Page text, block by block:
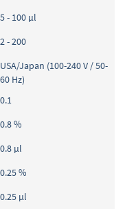
5 - 100 µl
2 - 200
USA/Japan (100-240 V / 50-
60 Hz)
0.1
0.8 %
0.8 µl
0.25 %
0.25 µl